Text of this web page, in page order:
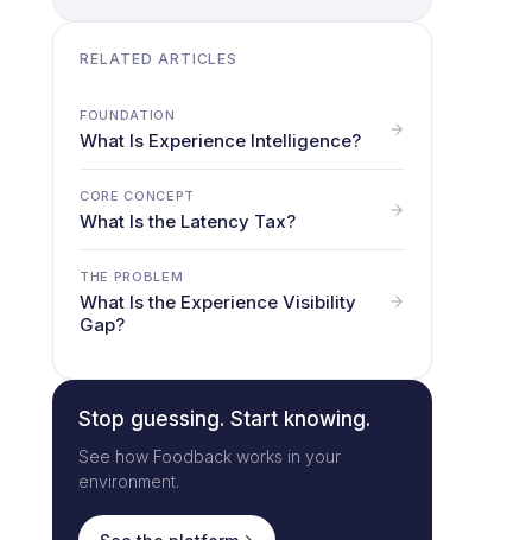
RELATED ARTICLES
FOUNDATION
What Is Experience Intelligence?
CORE CONCEPT
What Is the Latency Tax?
THE PROBLEM
What Is the Experience Visibility
Gap?
Stop guessing. Start knowing.
See how Foodback works in your
environment.